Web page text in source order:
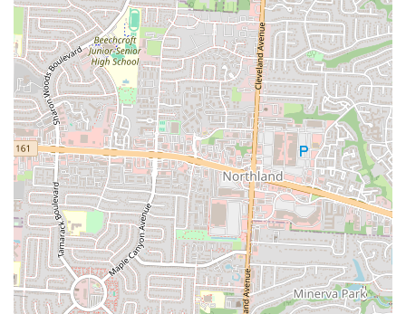
Address:18 N Nelson Rd, Columbus, OH 43219, USA
Phone:(614) 252-4949
This clear and direct information makes it simple for customers to
find the pub or get in touch. The address is specific and can be used
with any navigation app for easy driving directions. The phone
number provides a direct line to the pub, which is especially useful
for making reservations, asking about menu items, or inquiring about
hours of operation. Having this contact information readily available
is a key part of providing good customer service and ensuring a
smooth experience for all patrons. It allows for quick and efficient
communication, which is a key part of the pub business model. The
local phone number also reinforces the pub's connection to the
Columbus community, providing a familiar point of contact for
regulars. This level of transparency and ease of access to information
is a small but important detail that builds trust with the local customer